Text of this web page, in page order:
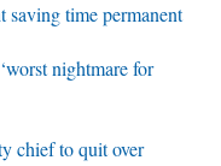
saving time permanent
nightmare for
chief to quit over